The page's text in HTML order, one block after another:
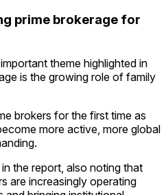
prime brokerage for
theme highlighted in
is the growing role of family
brokers for the first time as
more active, more global
the report, also noting that
are increasingly operating